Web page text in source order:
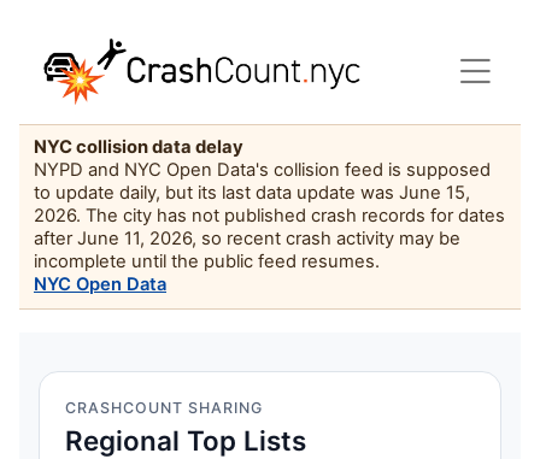
NYC collision data delay
NYPD and NYC Open Data's collision feed is supposed
to update daily, but its last data update was June 15,
2026. The city has not published crash records for dates
after June 11, 2026, so recent crash activity may be
incomplete until the public feed resumes.
NYC Open Data
CRASHCOUNT SHARING
Regional Top Lists